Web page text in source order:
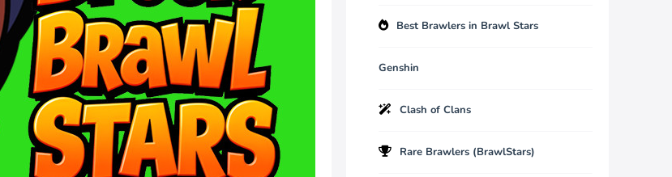
Best Brawlers in Brawl Stars
Genshin
Clash of Clans
Rare Brawlers (BrawlStars)